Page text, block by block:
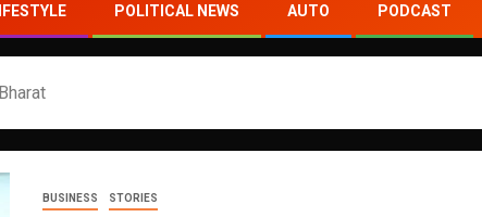
POLITICAL NEWS AUTO PODCAST
BUSINESS STORIES